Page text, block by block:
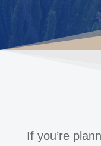
If you’re